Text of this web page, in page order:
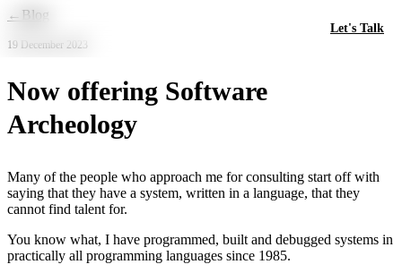
Skip to main content
Let's Talk
← Blog
19 December 2023
Now offering Software
Archeology
Many of the people who approach me for consulting start off with
saying that they have a system, written in a language, that they
cannot find talent for.
You know what, I have programmed, built and debugged systems in
practically all programming languages since 1985.